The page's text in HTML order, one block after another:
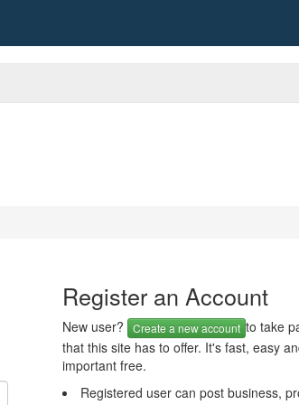
Register an Account
New user? Create a new account to take
that this site has to offer. It's fast, easy
important free.
Registered user can post business,